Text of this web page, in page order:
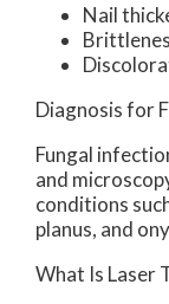
Nail
Diagnosis for
Fungal
and
conditions
planus, and
What Is Laser